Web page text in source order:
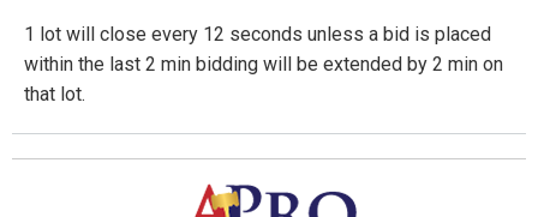
1 lot will close every 12 seconds unless a bid is placed
within the last 2 min bidding will be extended by 2 min on
that lot.